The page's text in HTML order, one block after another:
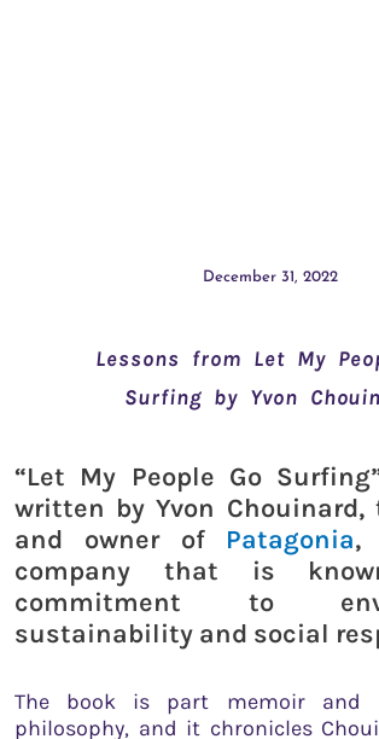
December 31, 2022
Lessons from Let My
Surfing by Yvon
“Let My People Go
written by Yvon Chouinard,
and owner of Patagonia,
company that is
commitment to
sustainability and social
The book is part memoir and
philosophy, and it chronicles